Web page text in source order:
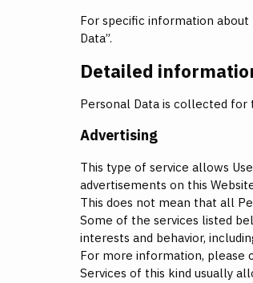
For specific information
Data”.
Detailed
Personal Data is collected
Advertising
This type of service allows
advertisements on this
This does not mean that all
Some of the services listed
interests and behavior,
For more information, please
Services of this kind usually